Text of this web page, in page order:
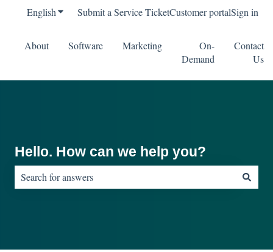
EnglishShow submenu for translations
Submit a Service TicketCustomer portalSign in
About Software Marketing
On-
Demand
Contact
Us
Hello. How can we help you?